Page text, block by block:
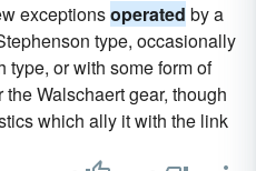
exceptionsoperated by a
type, occasionally
type, or with some form of
Walschaert gear, though
which ally it with the link